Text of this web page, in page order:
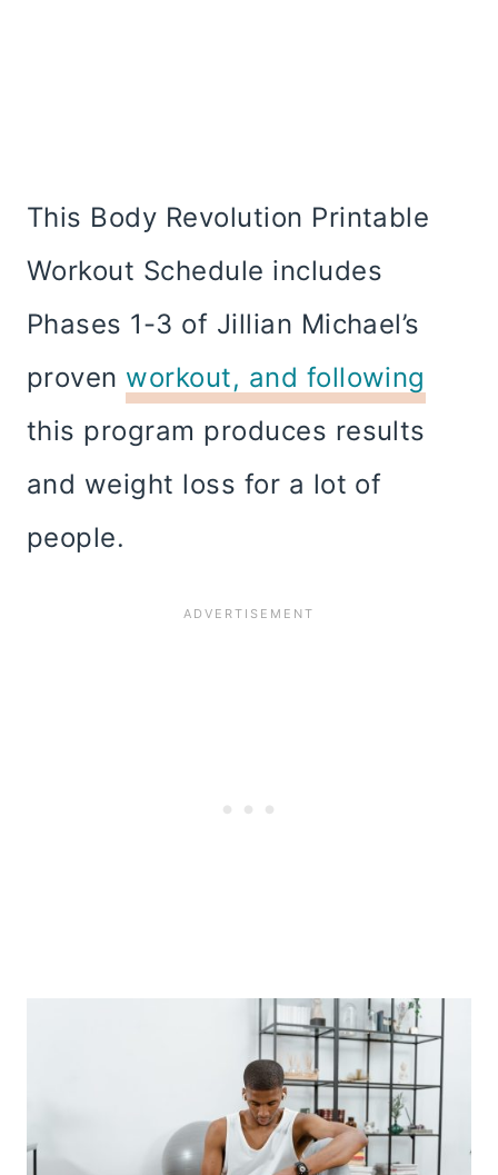
This Body Revolution Printable
Workout Schedule includes
Phases 1-3 of Jillian Michael’s
proven workout, and following
this program produces results
and weight loss for a lot of
people.